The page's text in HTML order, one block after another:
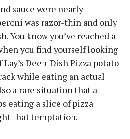
sauce were nearly
was razor-thin and only
You know you’ve reached a
you find yourself looking
Deep-Dish Pizza potato
while eating an actual
a rare situation that a
eating a slice of pizza
that temptation.